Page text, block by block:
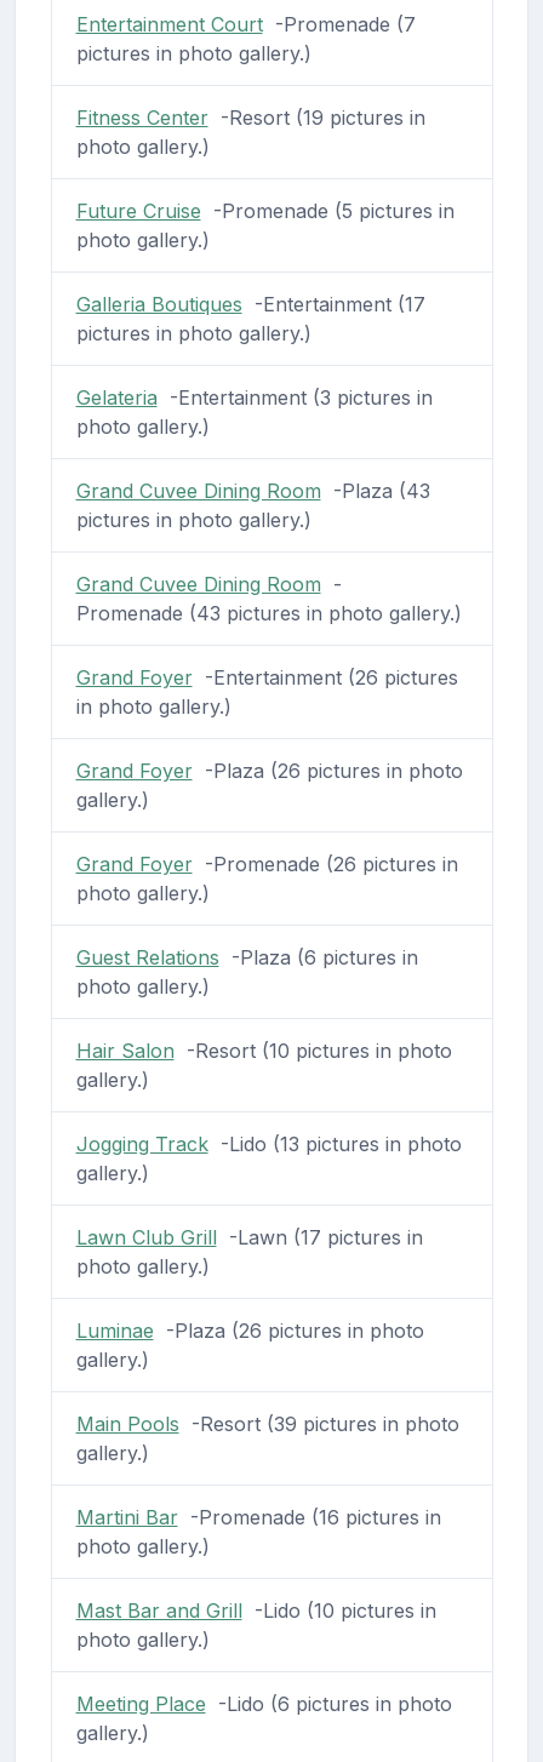
Entertainment Court-Promenade (7
pictures in photo gallery.)
Fitness Center-Resort (19 pictures in
photo gallery.)
Future Cruise -Promenade (5 pictures in
photo gallery.)
Galleria Boutiques -Entertainment (17
pictures in photo gallery.)
Gelateria -Entertainment (3 pictures in
photo gallery.)
Grand Cuvee Dining Room -Plaza (43
pictures in photo gallery.)
Grand Cuvee Dining Room -
Promenade (43 pictures in photo gallery.)
Grand Foyer-Entertainment (26 pictures
in photo gallery.)
Grand Foyer-Plaza (26 pictures in photo
gallery.)
Grand Foyer-Promenade (26 pictures in
photo gallery.)
Guest Relations -Plaza (6 pictures in
photo gallery.)
Hair Salon -Resort (10 pictures in photo
gallery.)
Jogging Track-Lido (13 pictures in photo
gallery.)
Lawn Club Grill-Lawn (17 pictures in
photo gallery.)
Luminae -Plaza (26 pictures in photo
gallery.)
Main Pools -Resort (39 pictures in photo
gallery.)
Martini Bar-Promenade (16 pictures in
photo gallery.)
Mast Bar and Grill-Lido (10 pictures in
photo gallery.)
Meeting Place -Lido (6 pictures in photo
gallery.)